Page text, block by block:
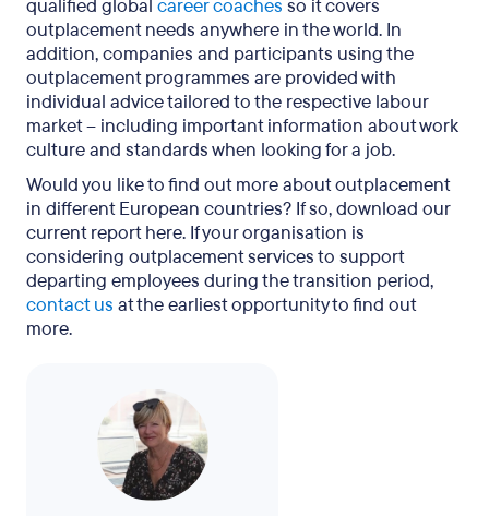
qualified global career coaches so it covers
outplacement needs anywhere in the world. In
addition, companies and participants using the
outplacement programmes are provided with
individual advice tailored to the respective labour
market – including important information about work
culture and standards when looking for a job.
Would you like to find out more about outplacement
in different European countries? If so, download our
current report here. If your organisation is
considering outplacement services to support
departing employees during the transition period,
contact us at the earliest opportunity to find out
more.